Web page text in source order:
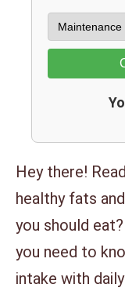
Hey there!
healthy fats
you should
you need to
intake with